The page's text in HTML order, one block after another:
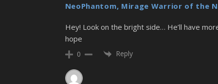
NeoPhantom, Mirage Warrior of the
Hey! Look on the bright side… He’ll have
hope
0 Reply